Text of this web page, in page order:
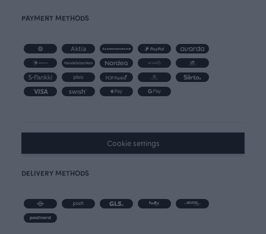
PAYMENT METHODS
Cookie settings
DELIVERY METHODS